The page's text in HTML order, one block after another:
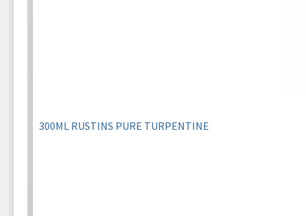
300ML RUSTINS PURE TURPENTINE